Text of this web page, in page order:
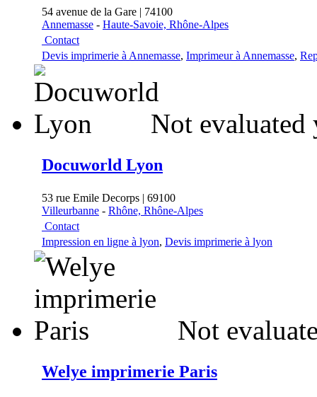
54 avenue de la Gare | 74100
Annemasse - Haute-Savoie, Rhône-Alpes
Contact
Devis imprimerie à Annemasse, Imprimeur à Annemasse,
Not evaluated
Docuworld Lyon
53 rue Emile Decorps | 69100
Villeurbanne - Rhône, Rhône-Alpes
Contact
Impression en ligne à lyon, Devis imprimerie à lyon
Not
Welye imprimerie Paris